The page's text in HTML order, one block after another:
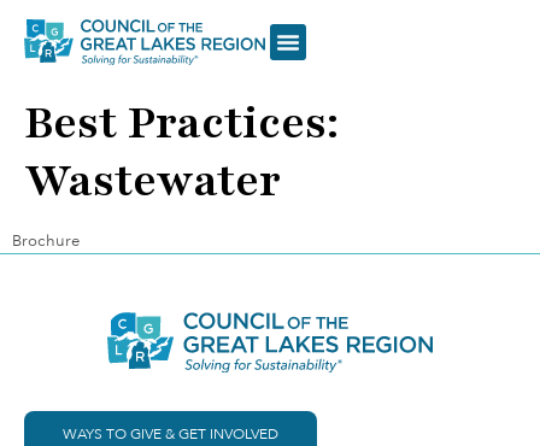
Best Practices:
Wastewater
Brochure
WAYS TO GIVE & GET INVOLVED